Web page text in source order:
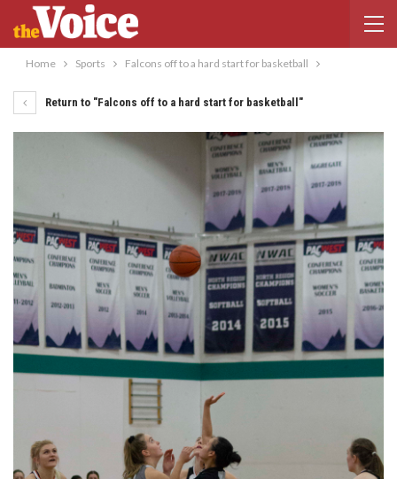
Home Sports Falcons off to a hard start for basketball
Return to "Falcons off to a hard start for basketball"